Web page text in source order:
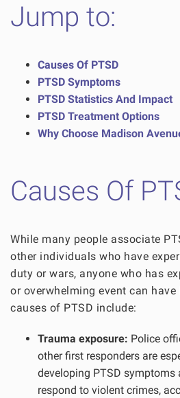
Jump to:
Causes Of PTSD
PTSD Symptoms
PTSD Statistics And Impact
PTSD Treatment Options
Why Choose Madison
Causes Of
While many people associate
other individuals who have
duty or wars, anyone who has
or overwhelming event can have
causes of PTSD include:
Trauma exposure: Police
other first responders are
developing PTSD symptoms
respond to violent crimes,